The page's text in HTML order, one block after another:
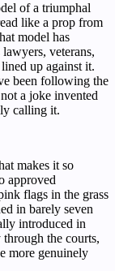
of a triumphal
like a prop from
model has
veterans,
up against it.
been following the
a joke invented
calling it.
makes it so
approved
flags in the grass
in barely seven
introduced in
the courts,
more genuinely